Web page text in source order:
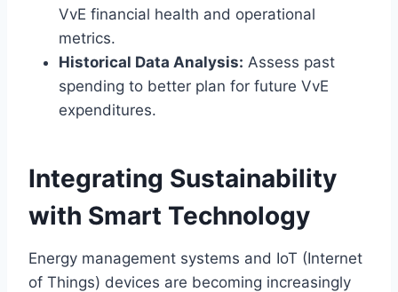
VvE financial health and operational
metrics.​
Historical Data Analysis: Assess past
spending to better plan for future VvE
expenditures.​
Integrating Sustainability
with Smart Technology
Energy management systems and IoT (Internet
of Things) devices are becoming increasingly